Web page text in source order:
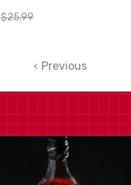
$25.99
Previous